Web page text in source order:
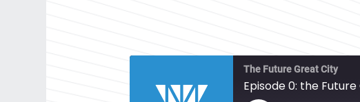
The Future Great City
Episode 0: the